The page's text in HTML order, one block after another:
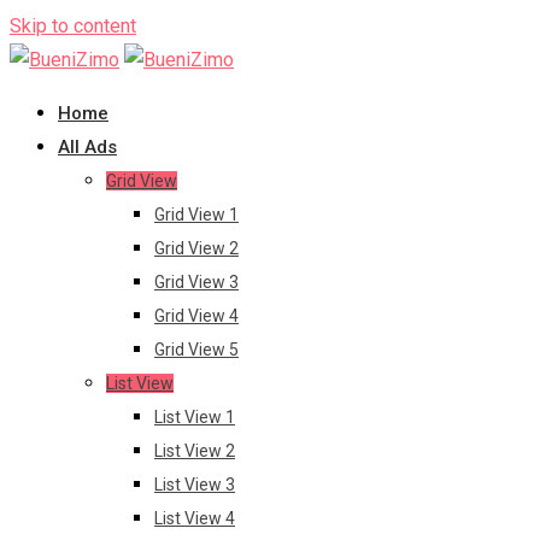
Skip to content
Home
All Ads
Grid View
Grid View 1
Grid View 2
Grid View 3
Grid View 4
Grid View 5
List View
List View 1
List View 2
List View 3
List View 4